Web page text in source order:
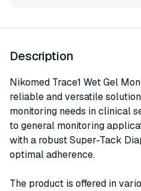
Description
Nikomed Trace1 Wet Gel
reliable and versatile
monitoring needs in clinical
to general monitoring
with a robust Super-Tack
optimal adherence.
The product is offered in